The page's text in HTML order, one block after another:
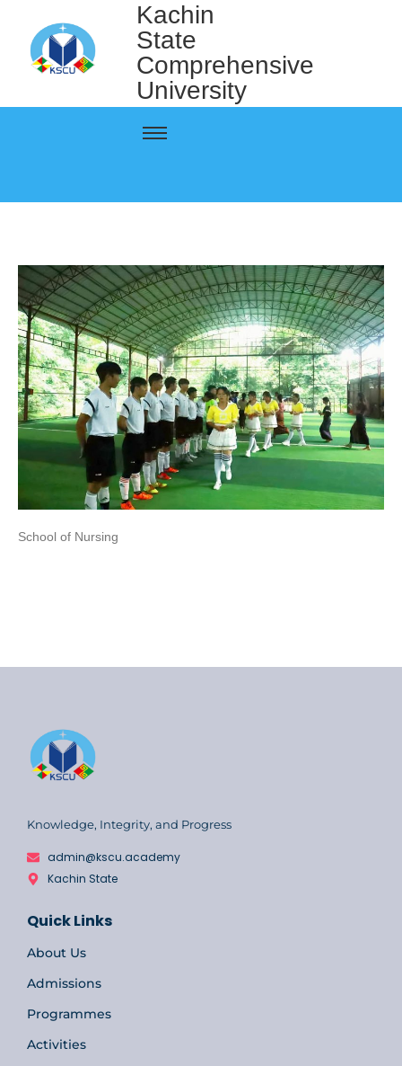
Kachin
State
Comprehensive
University
School of Nursing
Knowledge, Integrity, and Progress
admin@kscu.academy
Kachin State
Quick Links
About Us
Admissions
Programmes
Activities